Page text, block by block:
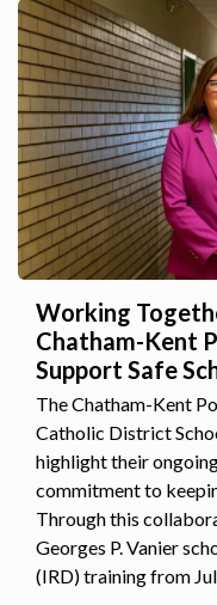
Working
Chatham-Kent
Support Safe
The Chatham-Kent
Catholic District
highlight their
commitment to
Through this
Georges P. Vanier
(IRD) training from